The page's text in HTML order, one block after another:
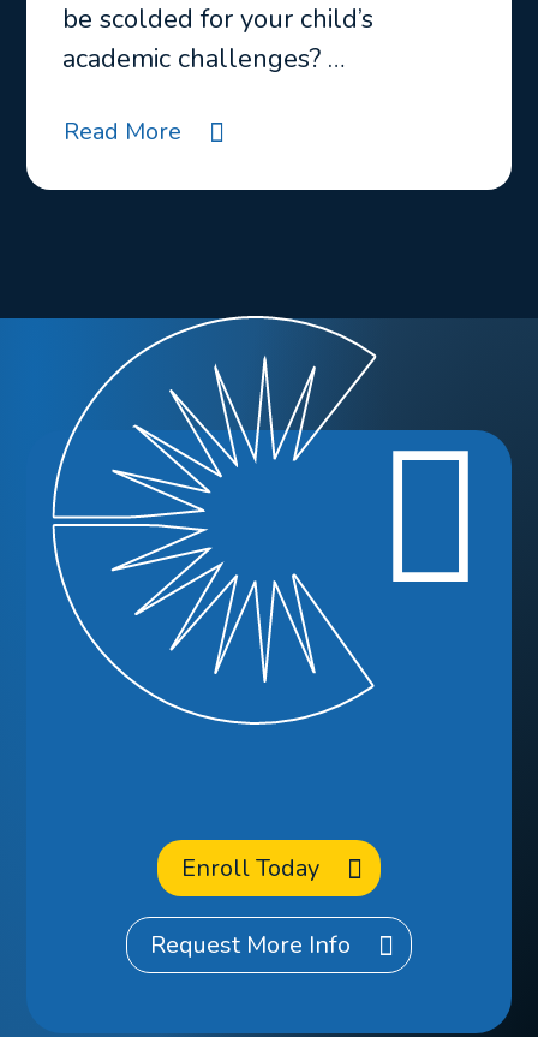
be scolded for your child’s
academic challenges? …
Read More
Ready to
Enroll
Enroll Today
Request More Info